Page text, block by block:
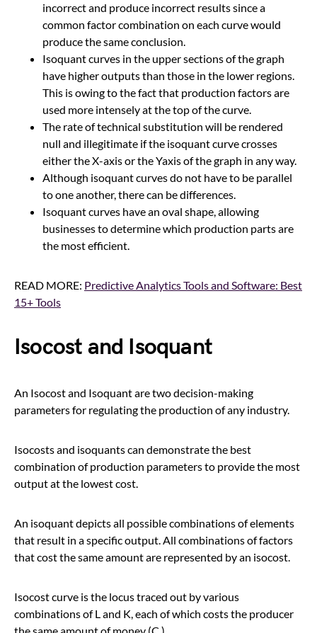
incorrect and produce incorrect results since a
common factor combination on each curve would
produce the same conclusion.
Isoquant curves in the upper sections of the graph
have higher outputs than those in the lower regions.
This is owing to the fact that production factors are
used more intensely at the top of the curve.
The rate of technical substitution will be rendered
null and illegitimate if the isoquant curve crosses
either the X-axis or the Yaxis of the graph in any way.
Although isoquant curves do not have to be parallel
to one another, there can be differences.
Isoquant curves have an oval shape, allowing
businesses to determine which production parts are
the most efficient.
READ MORE: Predictive Analytics Tools and Software: Best
15+ Tools
Isocost and Isoquant
An Isocost and Isoquant are two decision-making
parameters for regulating the production of any industry.
Isocosts and isoquants can demonstrate the best
combination of production parameters to provide the most
output at the lowest cost.
An isoquant depicts all possible combinations of elements
that result in a specific output. All combinations of factors
that cost the same amount are represented by an isocost.
Isocost curve is the locus traced out by various
combinations of L and K, each of which costs the producer